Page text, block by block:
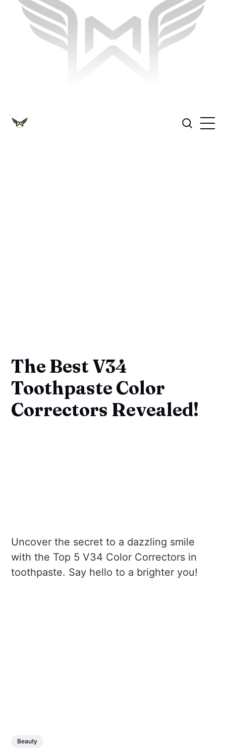
The Best V34
Toothpaste Color
Correctors Revealed!
Uncover the secret to a dazzling smile
with the Top 5 V34 Color Correctors in
toothpaste. Say hello to a brighter you!
Beauty